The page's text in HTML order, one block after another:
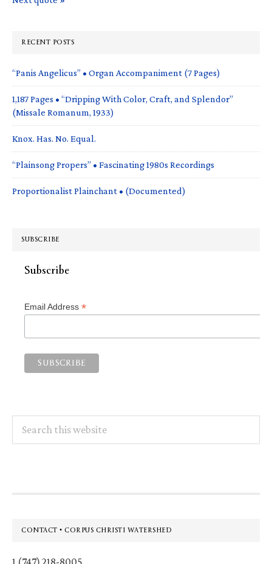
RECENT POSTS
“Panis Angelicus” • Organ Accompaniment (7 Pages)
1,187 Pages • “Dripping With Color, Craft, and Splendor”
(Missale Romanum, 1933)
Knox. Has. No. Equal.
“Plainsong Propers” • Fascinating 1980s Recordings
Proportionalist Plainchant • (Documented)
SUBSCRIBE
Subscribe
Email Address *
this
Footer
CONTACT • CORPUS CHRISTI WATERSHED
1 (747) 218-8005